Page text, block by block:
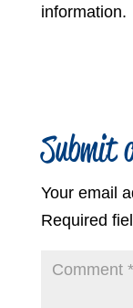
information.
Submit
Your email
Required